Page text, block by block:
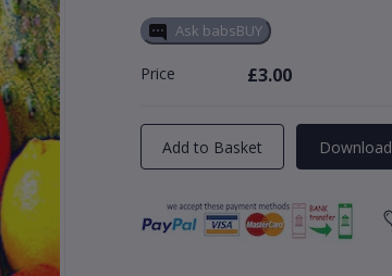
Ask babsBUY
Price £3.00
Add to Basket Download